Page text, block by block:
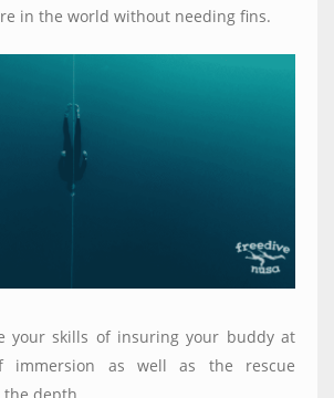
in the world without needing fins.
your skills of insuring your buddy at
immersion as well as the rescue